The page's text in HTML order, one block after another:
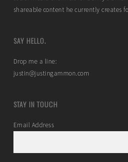
shareable content he currently creates
SAY HELLO.
Drop me a line:
justin@justingammon.com
STAY IN TOUCH
Email Address